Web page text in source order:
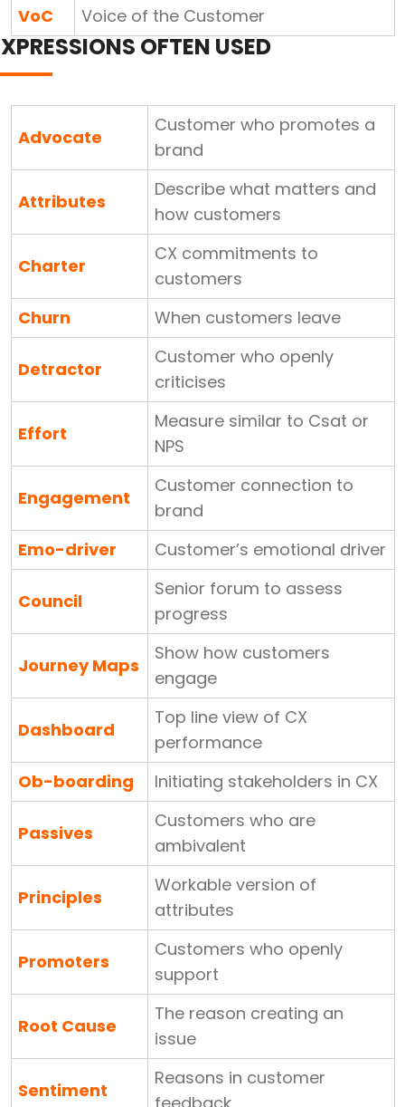
VoC Voice of the Customer
OFTEN USED
Advocate
Customer who promotes a
brand
Attributes
Describe what matters and
how customers
Charter
CX commitments to
customers
Churn
When customers leave
Detractor
Customer who openly
criticises
Effort
Measure similar to Csat or
NPS
Engagement
Customer connection to
brand
Emo-driver
Customer’s emotional driver
Council
Senior forum to assess
progress
Journey Maps
Show how customers
engage
Dashboard
Top line view of CX
performance
Ob-boarding
Initiating stakeholders in CX
Passives
Customers who are
ambivalent
Principles
Workable version of
attributes
Promoters
Customers who openly
support
Root Cause
The reason creating an
issue
Sentiment
Reasons in customer